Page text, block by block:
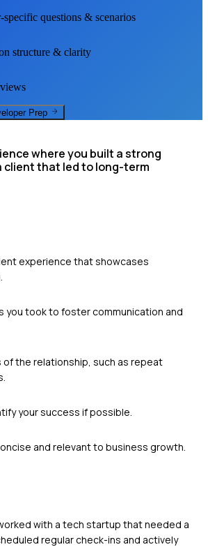
-specific questions & scenarios
structure & clarity
Prep
where you built a strong
client that led to long-term
experience that showcases
you took to foster communication and
the relationship, such as repeat
your success if possible.
and relevant to business growth.
with a tech startup that needed a
regular check-ins and actively